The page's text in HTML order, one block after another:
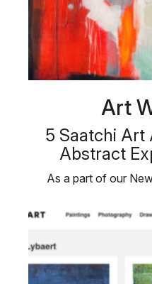
Art
5 Saatchi Art
Abstract
As a part of our